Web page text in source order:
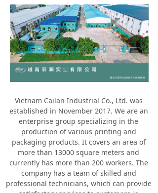
Vietnam Cailan Industrial Co., Ltd. was
established in November 2017. We are an
enterprise group specializing in the
production of various printing and
packaging products. It covers an area of
more than 13000 square meters and
currently has more than 200 workers. The
company has a team of skilled and
professional technicians, which can provide